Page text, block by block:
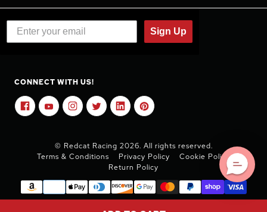
Sign Up
CONNECT WITH US!
© Redcat Racing 2026. All rights reserved.
Terms & Conditions
Privacy Policy
Cookie Policy
Return Policy